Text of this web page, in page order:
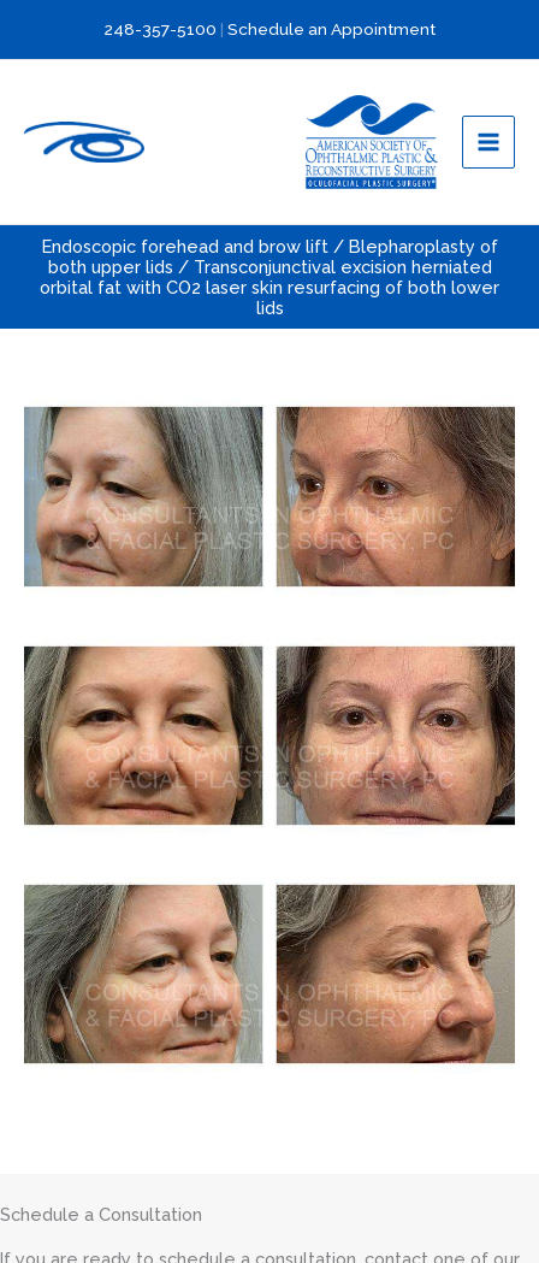
248-357-5100 | Schedule an Appointment
Endoscopic forehead and brow lift / Blepharoplasty of
both upper lids / Transconjunctival excision herniated
orbital fat with CO2 laser skin resurfacing of both lower
lids
Schedule a Consultation